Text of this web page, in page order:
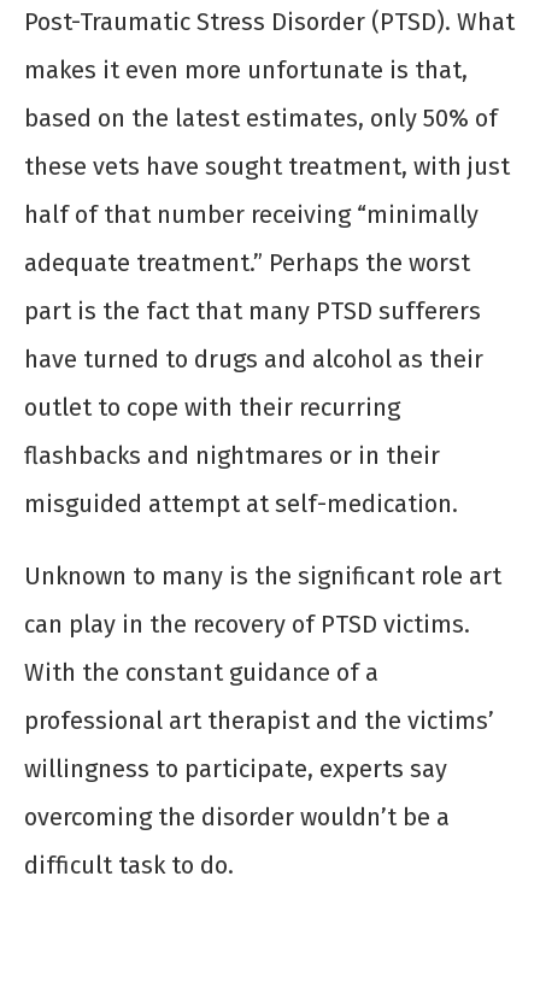
Post-Traumatic Stress Disorder (PTSD). What
makes it even more unfortunate is that,
based on the latest estimates, only 50% of
these vets have sought treatment, with just
half of that number receiving “minimally
adequate treatment.” Perhaps the worst
part is the fact that many PTSD sufferers
have turned to drugs and alcohol as their
outlet to cope with their recurring
flashbacks and nightmares or in their
misguided attempt at self-medication.
Unknown to many is the significant role art
can play in the recovery of PTSD victims.
With the constant guidance of a
professional art therapist and the victims’
willingness to participate, experts say
overcoming the disorder wouldn’t be a
difficult task to do.